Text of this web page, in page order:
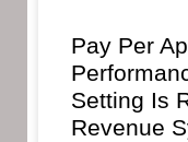
Pay Per
Setting Is
Revenue